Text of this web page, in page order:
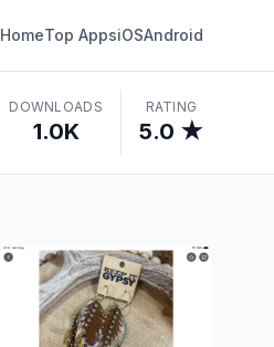
HomeTop AppsiOSAndroid
DOWNLOADS
1.0K
RATING
5.0 ★